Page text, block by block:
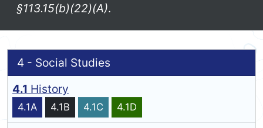
§113.15(b)(22)(A).
4 - Social Studies
4.1 History
4.1A 4.1B 4.1C 4.1D